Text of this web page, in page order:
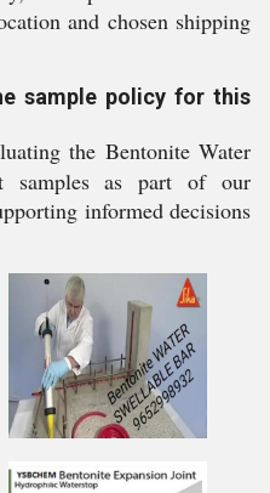
and chosen shipping
sample policy for this
the Bentonite Water
samples as part of our
informed decisions